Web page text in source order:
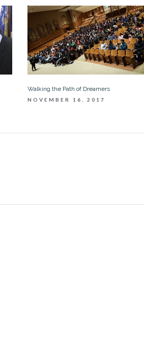
Walking the Path of Dreamers
NOVEMBER 16, 2017